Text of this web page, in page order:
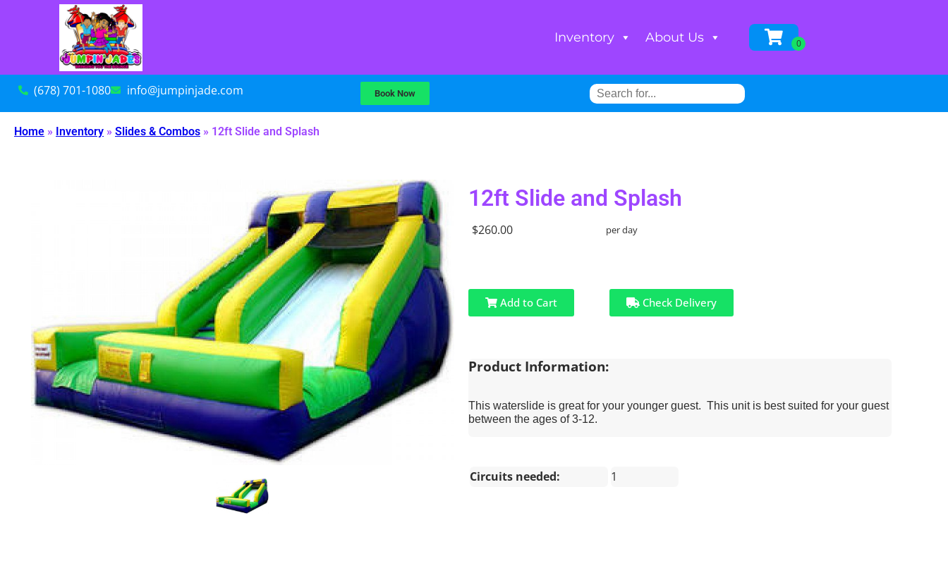
Inventory About Us
(678) 701-1080 info@jumpinjade.com Book Now
Home » Inventory » Slides & Combos » 12ft Slide and Splash
12ft Slide and Splash
$260.00 per day
Add to Cart Check Delivery
Product Information:
This waterslide is great for your younger guest. This unit is best suited for your guest
between the ages of 3-12.
Circuits needed: 1